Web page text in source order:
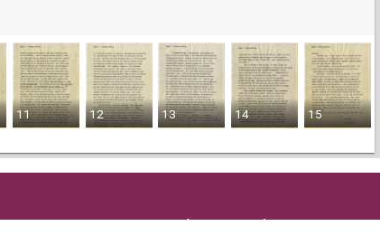
11 12 13 14 15
Get in Touch